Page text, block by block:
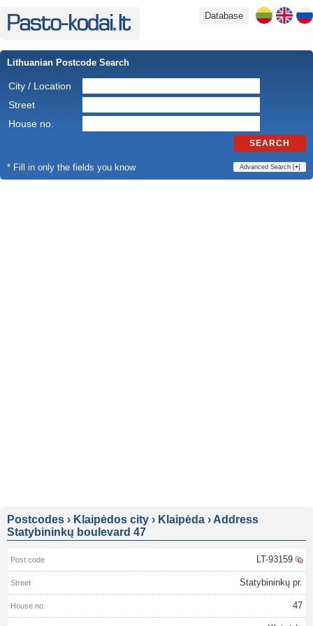
Database
Lithuanian Postcode Search
City / Location
Street
House no.
SEARCH
* Fill in only the fields you know Advanced Search [+]
Postcodes › Klaipėdos city › Klaipėda › Address
Statybininkų boulevard 47
LT-93159
Statybininkų pr.
47